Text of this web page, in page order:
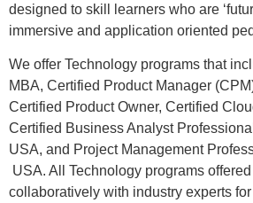
designed to skill learners who are
immersive and application oriented
We offer Technology programs that
MBA, Certified Product Manager
Certified Product Owner, Certified
Certified Business Analyst
USA, and Project Management
USA. All Technology programs
collaboratively with industry experts